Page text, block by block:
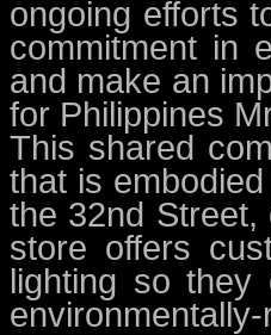
ongoing efforts
commitment in
and make an
for Philippines
This shared
that is
the 32nd Street,
store offers
lighting so